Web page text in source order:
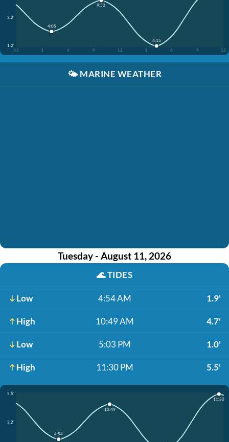
3.2'
1.2'
12
3 6 9 12 3 6 9 12
4:05
9:50
4:15
🌤️ MARINE WEATHER
Tuesday - August 11, 2026
🌊TIDES
Low 4:54 AM 1.9'
High 10:49 AM 4.7'
Low 5:03 PM 1.0'
High 11:30 PM 5.5'
5.5'
3.2'
4:54
10:49
11:30